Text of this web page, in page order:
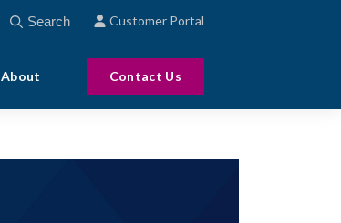
About Contact Us
This is a search field with an auto-suggest feature
Customer Portal